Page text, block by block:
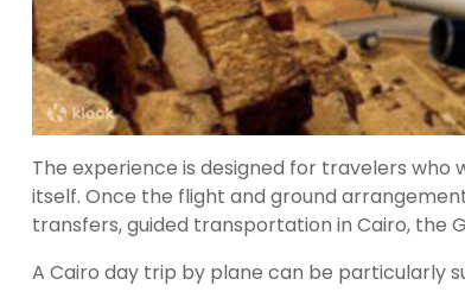
The experience is designed for travelers
itself. Once the flight and ground
transfers, guided transportation in Cairo, the
A Cairo day trip by plane can be particularly